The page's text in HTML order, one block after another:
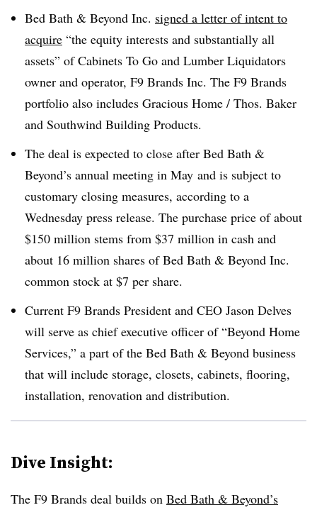
Bed Bath & Beyond Inc. signed a letter of intent to
acquire “the equity interests and substantially all
assets” of Cabinets To Go and Lumber Liquidators
owner and operator, F9 Brands Inc. The F9 Brands
portfolio also includes Gracious Home / Thos. Baker
and Southwind Building Products.
The deal is expected to close after Bed Bath &
Beyond’s annual meeting in May and is subject to
customary closing measures, according to a
Wednesday press release. The purchase price of about
$150 million stems from $37 million in cash and
about 16 million shares of Bed Bath & Beyond Inc.
common stock at $7 per share.
Current F9 Brands President and CEO Jason Delves
will serve as chief executive officer of “Beyond Home
Services,” a part of the Bed Bath & Beyond business
that will include storage, closets, cabinets, flooring,
installation, renovation and distribution.
Dive Insight:
The F9 Brands deal builds on Bed Bath & Beyond’s